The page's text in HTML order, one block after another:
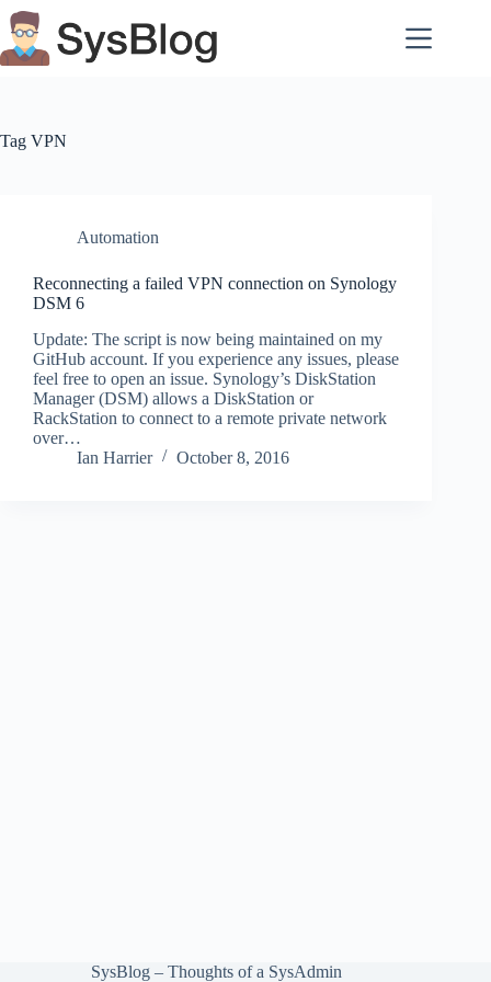
Skip
to
content
Tag VPN
Automation
Reconnecting a failed VPN connection on Synology
DSM 6
Update: The script is now being maintained on my
GitHub account. If you experience any issues, please
feel free to open an issue. Synology’s DiskStation
Manager (DSM) allows a DiskStation or
RackStation to connect to a remote private network
over…
Ian Harrier
October 8, 2016
SysBlog – Thoughts of a SysAdmin